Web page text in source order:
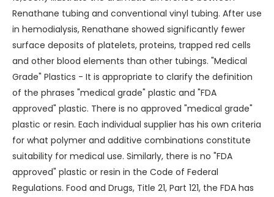
Renathane tubing and conventional vinyl tubing. After use
in hemodialysis, Renathane showed significantly fewer
surface deposits of platelets, proteins, trapped red cells
and other blood elements than other tubings. "Medical
Grade" Plastics - It is appropriate to clarify the definition
of the phrases "medical grade" plastic and "FDA
approved" plastic. There is no approved "medical grade"
plastic or resin. Each individual supplier has his own criteria
for what polymer and additive combinations constitute
suitability for medical use. Similarly, there is no "FDA
approved" plastic or resin in the Code of Federal
Regulations. Food and Drugs, Title 21, Part 121, the FDA has